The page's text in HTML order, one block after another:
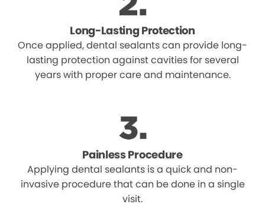
Long-Lasting Protection
Once applied, dental sealants can provide long-
lasting protection against cavities for several
years with proper care and maintenance.
Painless Procedure
Applying dental sealants is a quick and non-
invasive procedure that can be done in a single
visit.